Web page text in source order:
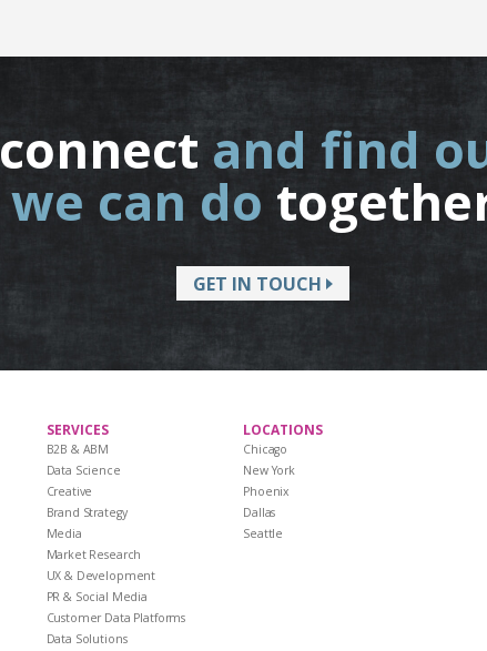
connect and find
we can do
GET IN TOUCH
SERVICES
B2B & ABM
Data Science
Creative
Brand Strategy
Media
Market Research
UX & Development
PR & Social Media
Customer Data Platforms
Data Solutions
LOCATIONS
Chicago
New York
Phoenix
Dallas
Seattle